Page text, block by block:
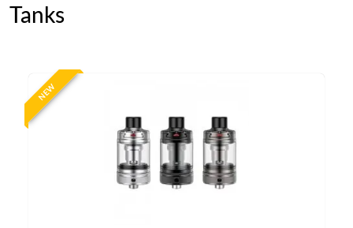
Tanks
NEW